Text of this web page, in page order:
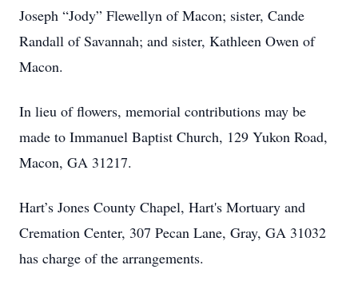
Joseph “Jody” Flewellyn of Macon; sister, Cande
Randall of Savannah; and sister, Kathleen Owen of
Macon.
In lieu of flowers, memorial contributions may be
made to Immanuel Baptist Church, 129 Yukon Road,
Macon, GA 31217.
Hart’s Jones County Chapel, Hart's Mortuary and
Cremation Center, 307 Pecan Lane, Gray, GA 31032
has charge of the arrangements.